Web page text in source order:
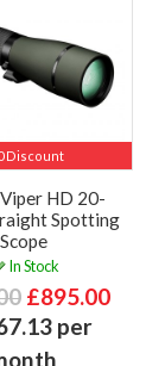
Discount
HD 20-
Spotting
Scope
In Stock
£895.00
per